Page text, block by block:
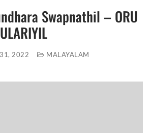
Swapnathil – ORU
2022
MALAYALAM